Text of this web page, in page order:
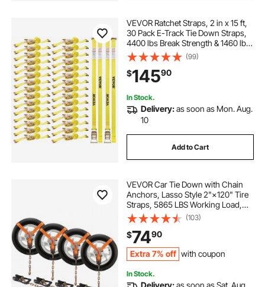
VEVOR Ratchet Straps, 2 in x 15 ft,
30 Pack E-Track Tie Down Straps,
4400 lbs Break Strength & 1460 lbs
Rated Load, Tie Down Ratcheting
for Moving, Trailers, Motorcycles,
Kayaks, Car Roof, Yellow
(99)
$14590
In Stock.
Delivery:as soon as Mon. Aug.
10
Add to Cart
VEVOR Car Tie Down with Chain
Anchors, Lasso Style 2"×120" Tire
Straps, 5865 LBS Working Load,
11023 LBS Breaking Strength, with
Heavy Duty Ratchets for Passenger
Car, ATV, SUV, UTV, Truck, 4-Pack
(103)
$7490
Extra 7% off with coupon
In Stock.